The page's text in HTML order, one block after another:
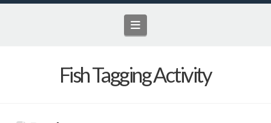
Navigation
Fish Tagging Activity